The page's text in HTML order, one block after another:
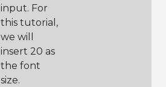
input. For
this tutorial,
we will
insert 20 as
the font
size.